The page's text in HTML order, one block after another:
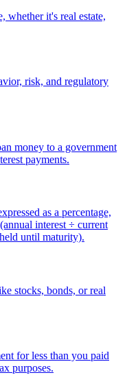
whether it's real estate,
risk, and regulatory
money to a government
payments.
as a percentage,
interest ÷ current
until maturity).
stocks, bonds, or real
for less than you paid
purposes.